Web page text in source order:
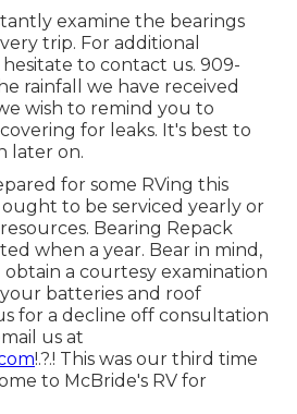
examine the bearings
trip. For additional
to contact us. 909-
rainfall we have received
wish to remind you to
for leaks. It's best to
later on.
for some RVing this
to be serviced yearly or
Bearing Repack
when a year. Bear in mind,
a courtesy examination
batteries and roof
for a decline off consultation
us at
!.?.! This was our third time
to McBride's RV for